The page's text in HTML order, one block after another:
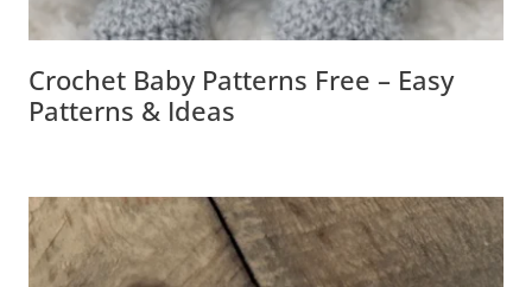
Crochet Baby Patterns Free – Easy
Patterns & Ideas